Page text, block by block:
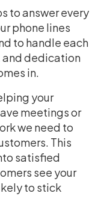
to answer every
phone lines
to handle each
and dedication
in.
your
meetings or
we need to
This
satisfied
see your
to stick